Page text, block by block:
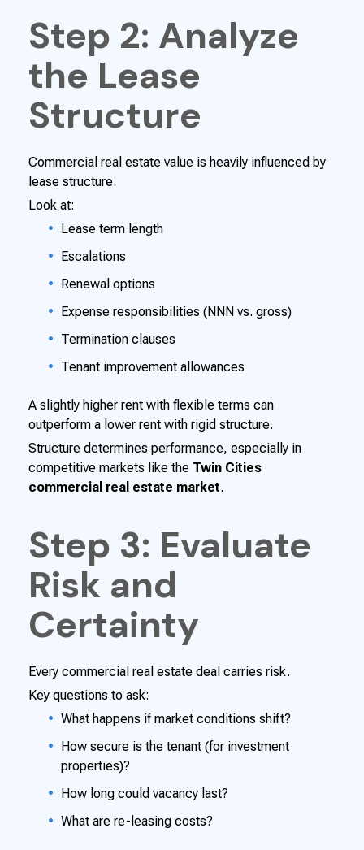
Step 2: Analyze
the Lease
Structure
Commercial real estate value is heavily influenced by
lease structure.
Look at:
Lease term length
Escalations
Renewal options
Expense responsibilities (NNN vs. gross)
Termination clauses
Tenant improvement allowances
A slightly higher rent with flexible terms can
outperform a lower rent with rigid structure.
Structure determines performance, especially in
competitive markets like the Twin Cities
commercial real estate market.
Step 3: Evaluate
Risk and
Certainty
Every commercial real estate deal carries risk.
Key questions to ask:
What happens if market conditions shift?
How secure is the tenant (for investment
properties)?
How long could vacancy last?
What are re-leasing costs?